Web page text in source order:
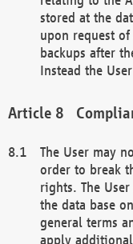
stored at the
upon request
backups after
Instead the
The User may
order to break
rights. The
the data base
general terms
apply